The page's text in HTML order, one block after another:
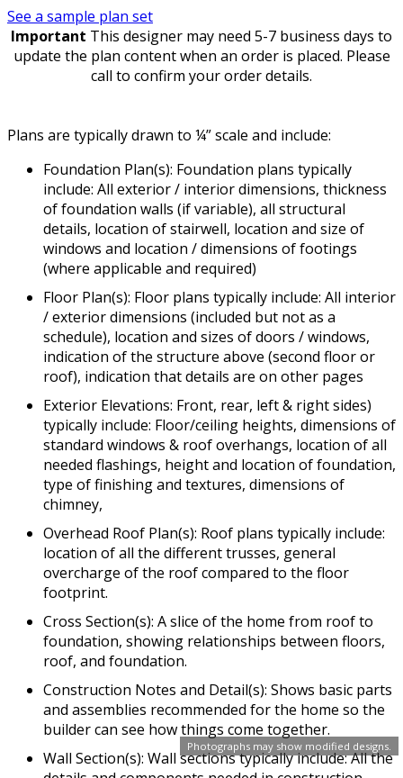
Photographs may show modified designs.
See a sample plan set
Important This designer may need 5-7 business days to
update the plan content when an order is placed. Please
call to confirm your order details.
Plans are typically drawn to ¼” scale and include:
Foundation Plan(s): Foundation plans typically
include: All exterior / interior dimensions, thickness
of foundation walls (if variable), all structural
details, location of stairwell, location and size of
windows and location / dimensions of footings
(where applicable and required)
Floor Plan(s): Floor plans typically include: All interior
/ exterior dimensions (included but not as a
schedule), location and sizes of doors / windows,
indication of the structure above (second floor or
roof), indication that details are on other pages
Exterior Elevations: Front, rear, left & right sides)
typically include: Floor/ceiling heights, dimensions of
standard windows & roof overhangs, location of all
needed flashings, height and location of foundation,
type of finishing and textures, dimensions of
chimney,
Overhead Roof Plan(s): Roof plans typically include:
location of all the different trusses, general
overcharge of the roof compared to the floor
footprint.
Cross Section(s): A slice of the home from roof to
foundation, showing relationships between floors,
roof, and foundation.
Construction Notes and Detail(s): Shows basic parts
and assemblies recommended for the home so the
builder can see how things come together.
Wall Section(s): Wall sections typically include: All the